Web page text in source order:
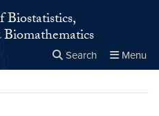
Search Menu
Close
×